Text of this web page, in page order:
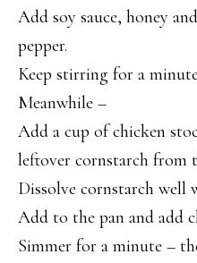
Add soy sauce, honey
pepper.
Keep stirring for a
Meanwhile –
Add a cup of chicken
leftover cornstarch from
Dissolve cornstarch well
Add to the pan and add
Simmer for a minute –